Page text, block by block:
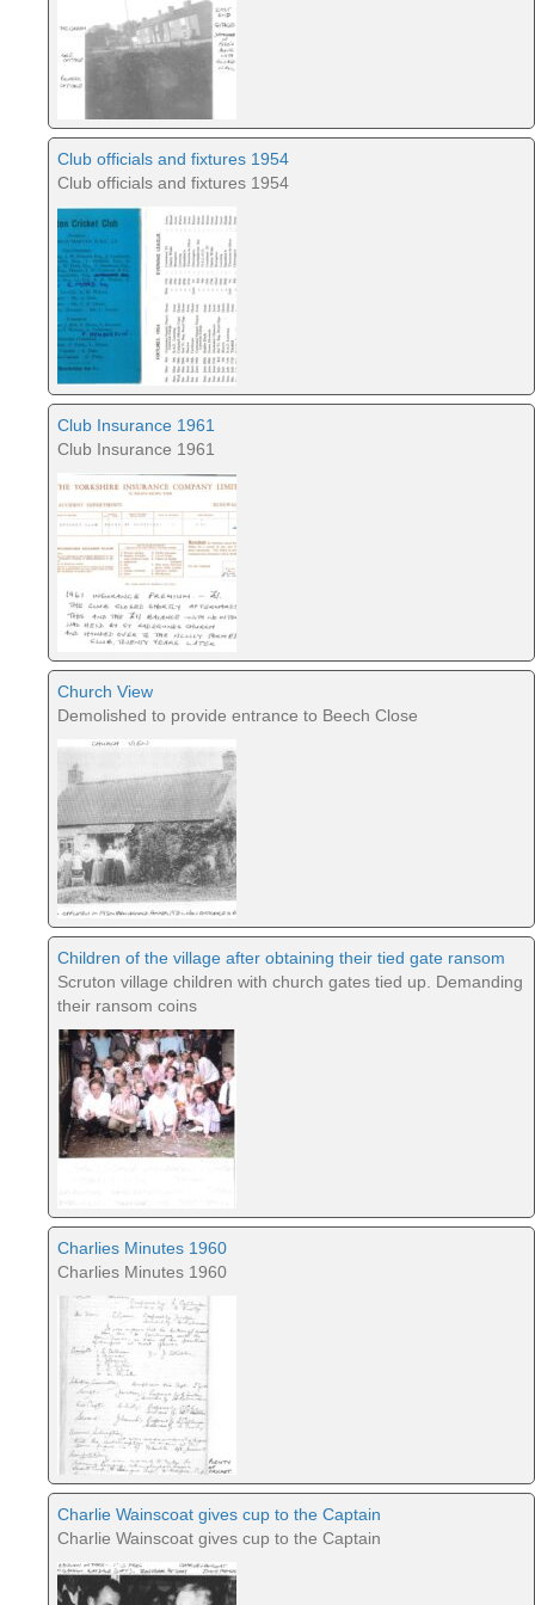
Club officials and fixtures 1954
Club officials and fixtures 1954
Club Insurance 1961
Club Insurance 1961
Church View
Demolished to provide entrance to Beech Close
Children of the village after obtaining their tied gate ransom
Scruton village children with church gates tied up. Demanding
their ransom coins
Charlies Minutes 1960
Charlies Minutes 1960
Charlie Wainscoat gives cup to the Captain
Charlie Wainscoat gives cup to the Captain